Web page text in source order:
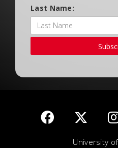
Last Name:
University